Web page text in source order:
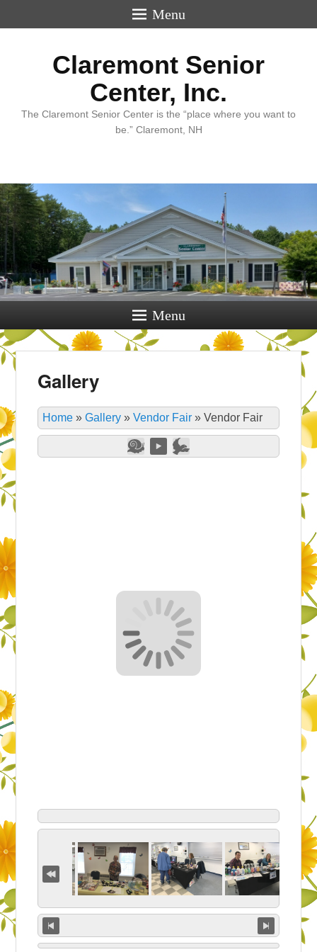
Menu
Claremont Senior
Center, Inc.
The Claremont Senior Center is the “place where you want to
be.” Claremont, NH
Menu
Gallery
Home »Gallery »Vendor Fair »Vendor Fair